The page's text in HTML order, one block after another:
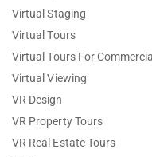
Virtual Staging
Virtual Tours
Virtual Tours For
Virtual Viewing
VR Design
VR Property Tours
VR Real Estate Tours